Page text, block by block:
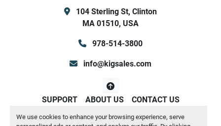
We use cookies to enhance your browsing experience, serve
4537 lbs
Keith Industrial Group, Inc. (KIG) Clinton MA / San
104 Sterling St, Clinton
MA 01510, USA
978-514-3800
info@kigsales.com
Manage Cookies
SUPPORT ABOUT US CONTACT US